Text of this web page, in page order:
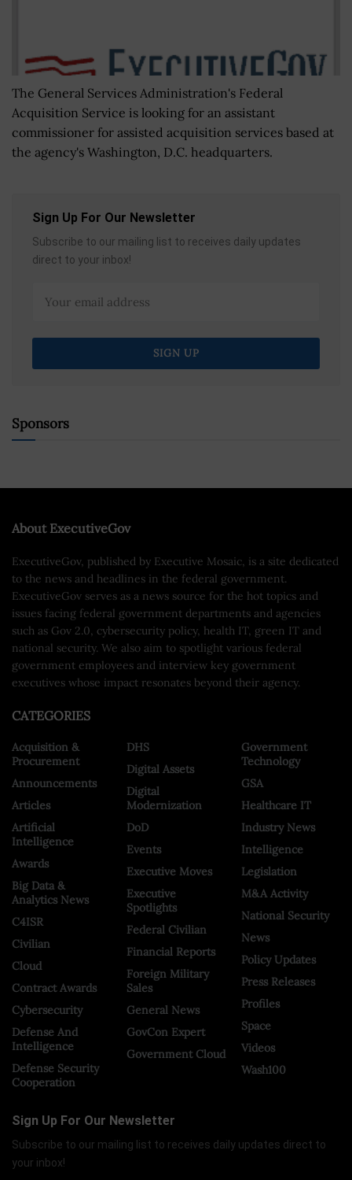
The General Services Administration's Federal
Acquisition Service is looking for an assistant
commissioner for assisted acquisition services based at
the agency's Washington, D.C. headquarters.
Sign Up For Our Newsletter
Subscribe to our mailing list to receives daily updates
direct to your inbox!
Sponsors
About ExecutiveGov
ExecutiveGov, published by Executive Mosaic, is a site dedicated
to the news and headlines in the federal government.
ExecutiveGov serves as a news source for the hot topics and
issues facing federal government departments and agencies
such as Gov 2.0, cybersecurity policy, health IT, green IT and
national security. We also aim to spotlight various federal
government employees and interview key government
executives whose impact resonates beyond their agency.
CATEGORIES
Acquisition &
Procurement
Announcements
Articles
Artificial
Intelligence
Awards
Big Data &
Analytics News
C4ISR
Civilian
Cloud
Contract Awards
Cybersecurity
Defense And
Intelligence
Defense Security
Cooperation
DHS
Digital Assets
Digital
Modernization
DoD
Events
Executive Moves
Executive
Spotlights
Federal Civilian
Financial Reports
Foreign Military
Sales
General News
GovCon Expert
Government Cloud
Government
Technology
GSA
Healthcare IT
Industry News
Intelligence
Legislation
M&A Activity
National Security
News
Policy Updates
Press Releases
Profiles
Space
Videos
Wash100
Sign Up For Our Newsletter
Subscribe to our mailing list to receives daily updates direct to
your inbox!